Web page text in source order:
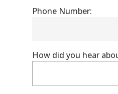
Phone Number:
How did you hear